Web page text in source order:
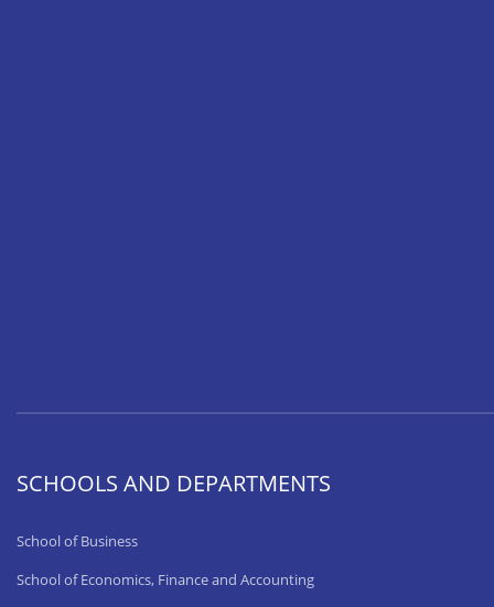
SCHOOLS AND DEPARTMENTS
School of Business
School of Economics, Finance and Accounting